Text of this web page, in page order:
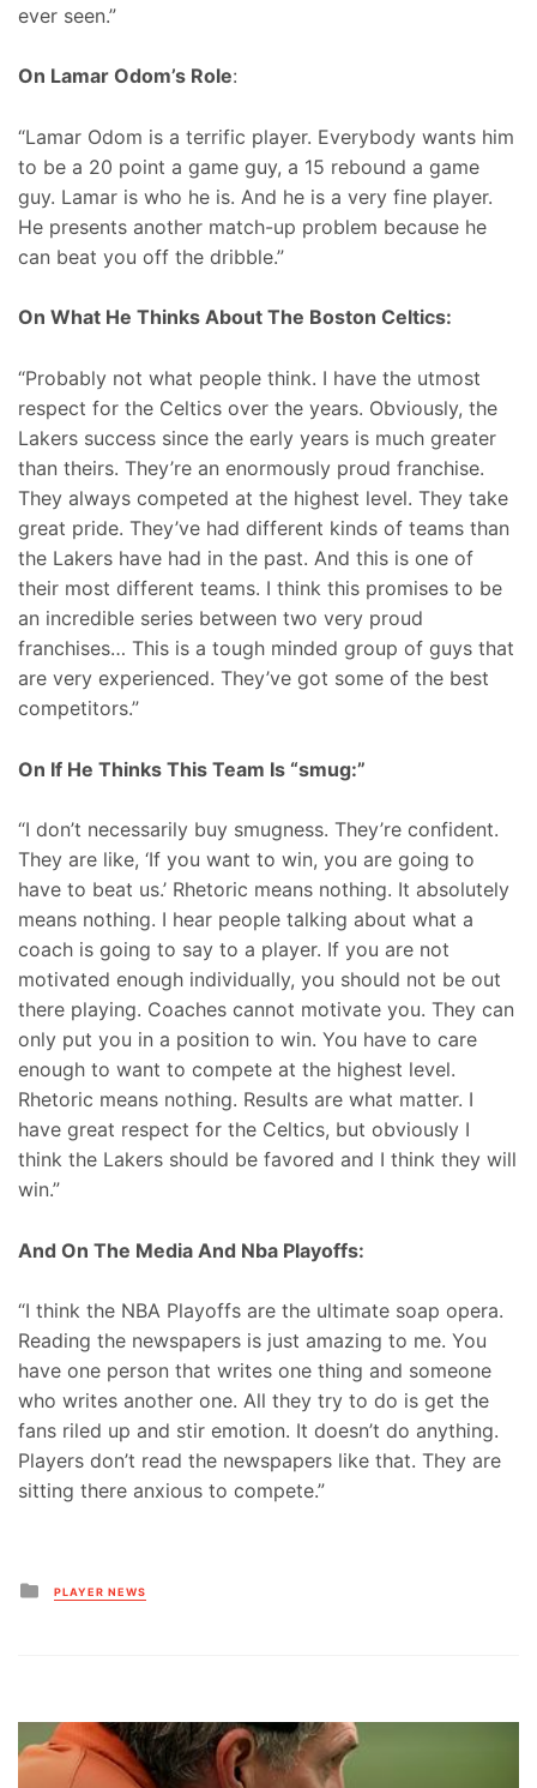
ever seen.”
On Lamar Odom’s Role:
“Lamar Odom is a terrific player. Everybody wants him
to be a 20 point a game guy, a 15 rebound a game
guy. Lamar is who he is. And he is a very fine player.
He presents another match-up problem because he
can beat you off the dribble.”
On What He Thinks About The Boston Celtics:
“Probably not what people think. I have the utmost
respect for the Celtics over the years. Obviously, the
Lakers success since the early years is much greater
than theirs. They’re an enormously proud franchise.
They always competed at the highest level. They take
great pride. They’ve had different kinds of teams than
the Lakers have had in the past. And this is one of
their most different teams. I think this promises to be
an incredible series between two very proud
franchises… This is a tough minded group of guys that
are very experienced. They’ve got some of the best
competitors.”
On If He Thinks This Team Is “smug:”
“I don’t necessarily buy smugness. They’re confident.
They are like, ‘If you want to win, you are going to
have to beat us.’ Rhetoric means nothing. It absolutely
means nothing. I hear people talking about what a
coach is going to say to a player. If you are not
motivated enough individually, you should not be out
there playing. Coaches cannot motivate you. They can
only put you in a position to win. You have to care
enough to want to compete at the highest level.
Rhetoric means nothing. Results are what matter. I
have great respect for the Celtics, but obviously I
think the Lakers should be favored and I think they will
win.”
And On The Media And Nba Playoffs:
“I think the NBA Playoffs are the ultimate soap opera.
Reading the newspapers is just amazing to me. You
have one person that writes one thing and someone
who writes another one. All they try to do is get the
fans riled up and stir emotion. It doesn’t do anything.
Players don’t read the newspapers like that. They are
sitting there anxious to compete.”
Posted
in
PLAYER NEWS